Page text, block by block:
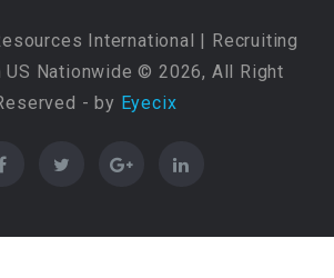
International | Recruiting
US Nationwide © 2026, All Right
- by Eyecix